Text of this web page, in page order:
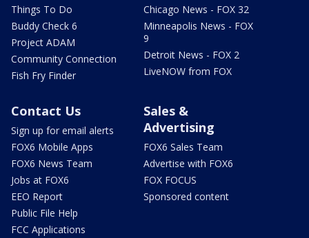
Things To Do
Buddy Check 6
Project ADAM
Community Connection
Fish Fry Finder
Chicago News - FOX 32
Minneapolis News - FOX
9
Detroit News - FOX 2
LiveNOW from FOX
Contact Us
Sign up for email alerts
FOX6 Mobile Apps
FOX6 News Team
Jobs at FOX6
EEO Report
Public File Help
FCC Applications
Sales &
Advertising
FOX6 Sales Team
Advertise with FOX6
FOX FOCUS
Sponsored content